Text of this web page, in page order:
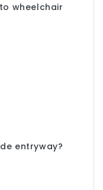
wheelchair
entryway?